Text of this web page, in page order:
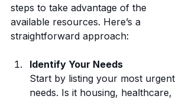
steps to take advantage of the
available resources. Here’s a
straightforward approach:
Identify Your Needs
Start by listing your most urgent
needs. Is it housing, healthcare,